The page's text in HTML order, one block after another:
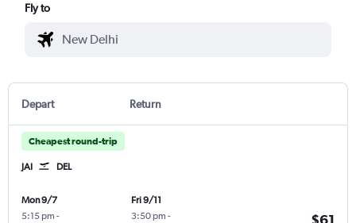
Fly to
Depart Return
Cheapest round-trip
JAI DEL
Mon 9/7
5:15 pm -
Fri 9/11
3:50 pm -
$61